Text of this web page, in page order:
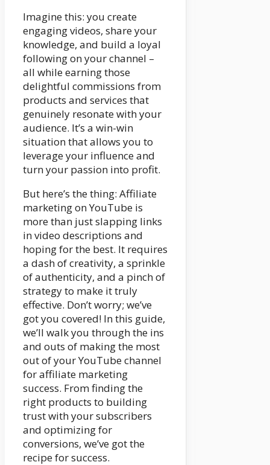
Imagine this: you create
engaging videos, share your
knowledge, and build a loyal
following on your channel –
all while earning those
delightful commissions from
products and services that
genuinely resonate with your
audience. It’s a win-win
situation that allows you to
leverage your influence and
turn your passion into profit.
But here’s the thing: Affiliate
marketing on YouTube is
more than just slapping links
in video descriptions and
hoping for the best. It requires
a dash of creativity, a sprinkle
of authenticity, and a pinch of
strategy to make it truly
effective. Don’t worry; we’ve
got you covered! In this guide,
we’ll walk you through the ins
and outs of making the most
out of your YouTube channel
for affiliate marketing
success. From finding the
right products to building
trust with your subscribers
and optimizing for
conversions, we’ve got the
recipe for success.